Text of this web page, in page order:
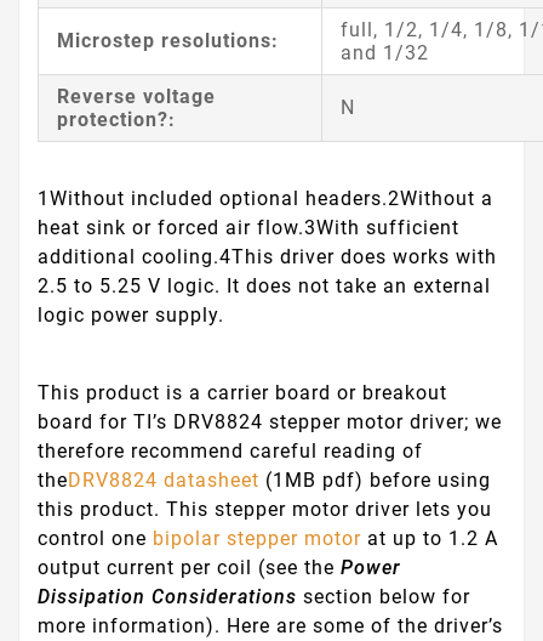
Microstep resolutions:
full, 1/2, 1/4, 1/8, 1/
and 1/32
Reverse voltage
protection?:
N
1Without included optional headers.2Without a
heat sink or forced air flow.3With sufficient
additional cooling.4This driver does works with
2.5 to 5.25 V logic. It does not take an external
logic power supply.
This product is a carrier board or breakout
board for TI’s DRV8824 stepper motor driver; we
therefore recommend careful reading of
theDRV8824 datasheet (1MB pdf) before using
this product. This stepper motor driver lets you
control one bipolar stepper motor at up to 1.2 A
output current per coil (see the Power
Dissipation Considerations section below for
more information). Here are some of the driver’s